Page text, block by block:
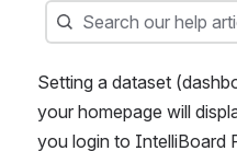
Search
Search our help
Setting a dataset
your homepage will
you login to IntelliBoard